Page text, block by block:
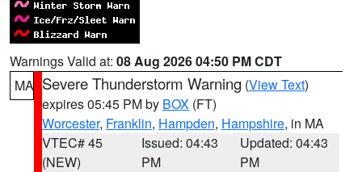
Warnings Valid at: 08 Aug 2026 04:50 PM CDT
MA Severe Thunderstorm Warning (View Text)
expires 05:45 PM by BOX (FT)
Worcester, Franklin, Hampden, Hampshire, in MA
VTEC# 45
(NEW)
Issued: 04:43
PM
Updated: 04:43
PM